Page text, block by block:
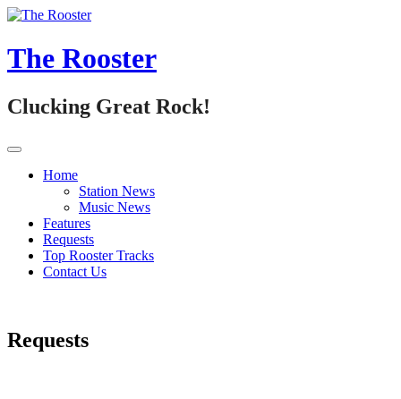
Skip
content
The Rooster
Clucking Great Rock!
Home
Station News
Music News
Features
Requests
Top Rooster Tracks
Contact Us
Requests